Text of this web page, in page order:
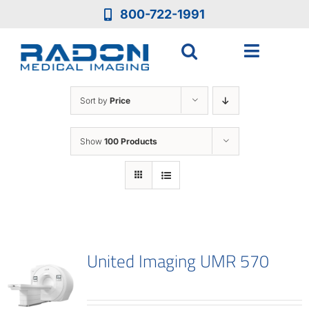
800-722-1991
Toggle
Who We Are
Who We Serve
Resources
Sort by Price
Show 100 Products
United Imaging UMR 570